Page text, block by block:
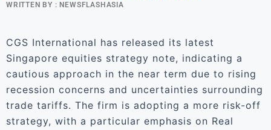
WRITTEN BY : NEWSFLASHASIA
CGS International has released its latest
Singapore equities strategy note, indicating a
cautious approach in the near term due to rising
recession concerns and uncertainties surrounding
trade tariffs. The firm is adopting a more risk-off
strategy, with a particular emphasis on Real